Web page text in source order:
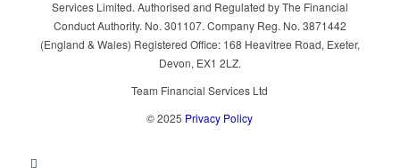
Services Limited. Authorised and Regulated by The Financial
Conduct Authority. No. 301107. Company Reg. No. 3871442
(England & Wales) Registered Office: 168 Heavitree Road, Exeter,
Devon, EX1 2LZ.
Team Financial Services Ltd
© 2025 Privacy Policy